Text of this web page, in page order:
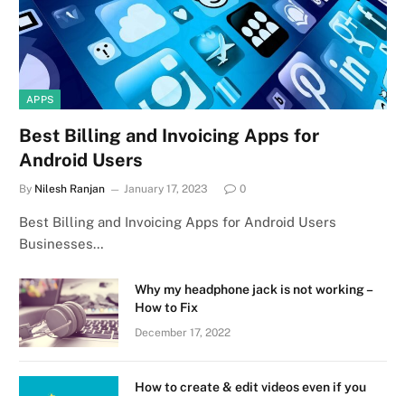
APPS
Best Billing and Invoicing Apps for
Android Users
By Nilesh Ranjan January 17, 2023 0
Best Billing and Invoicing Apps for Android Users
Businesses…
Why my headphone jack is not working –
How to Fix
December 17, 2022
How to create & edit videos even if you